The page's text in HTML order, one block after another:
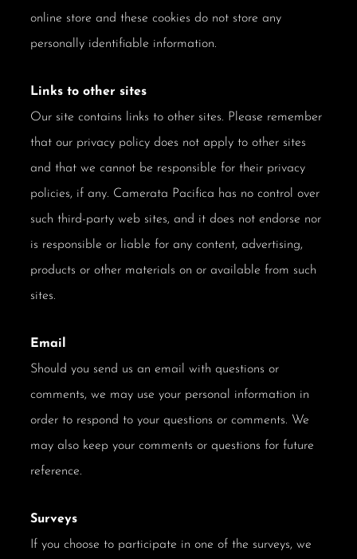
online store and these cookies do not store any
personally identifiable information.
Links to other sites
Our site contains links to other sites. Please remember
that our privacy policy does not apply to other sites
and that we cannot be responsible for their privacy
policies, if any. Camerata Pacifica has no control over
such third-party web sites, and it does not endorse nor
is responsible or liable for any content, advertising,
products or other materials on or available from such
sites.
Email
Should you send us an email with questions or
comments, we may use your personal information in
order to respond to your questions or comments. We
may also keep your comments or questions for future
reference.
Surveys
If you choose to participate in one of the surveys, we